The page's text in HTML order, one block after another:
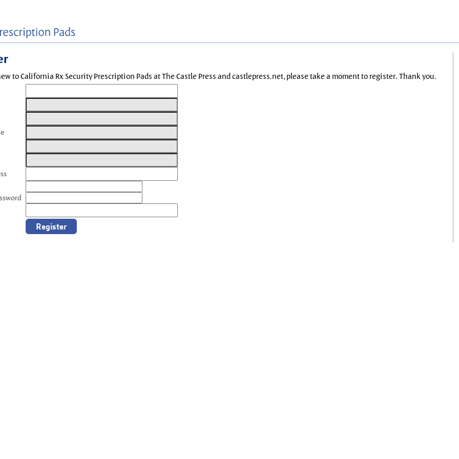
to California Rx Security Prescription Pads at The Castle Press and castlepress.net, please take a moment to register. Thank you.